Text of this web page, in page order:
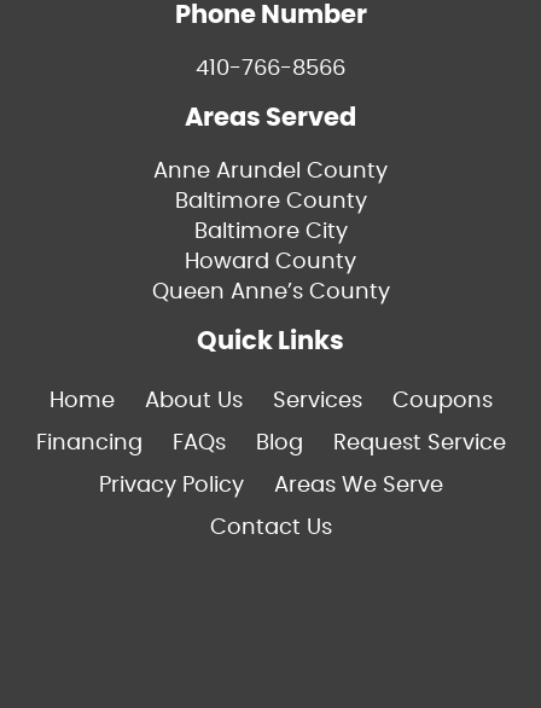
Phone Number
410-766-8566
Areas Served
Anne Arundel County
Baltimore County
Baltimore City
Howard County
Queen Anne’s County
Quick Links
Home About Us Services
Coupons
Financing
FAQs Blog
Request Service
Privacy Policy
Areas We Serve
Contact Us